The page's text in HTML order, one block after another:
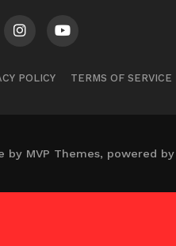
POLICY TERMS OF SERVICE
MVP Themes, powered by